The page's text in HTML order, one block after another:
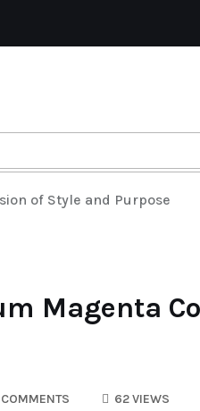
of Style and Purpose
Magenta
62 VIEWS